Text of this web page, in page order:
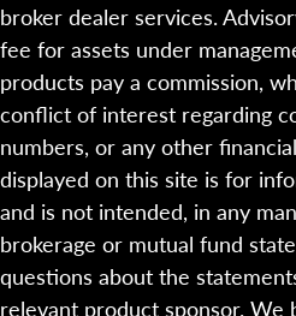
broker dealer services.
fee for assets under
products pay a commission,
conflict of interest regarding
numbers, or any other
displayed on this site is for
and is not intended, in any
brokerage or mutual fund
questions about the
relevant product sponsor. We